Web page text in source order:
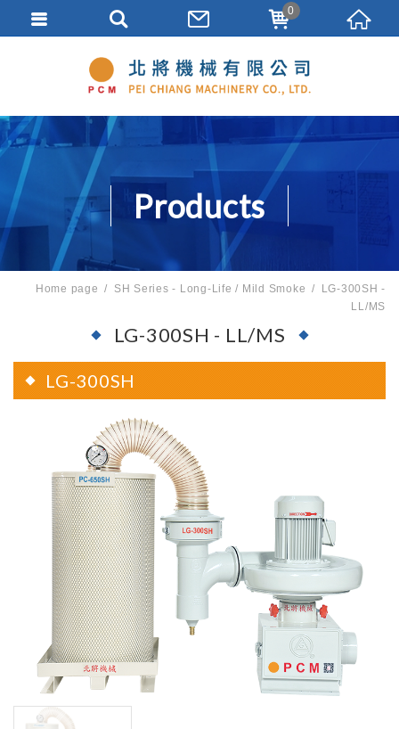
Products
Home page SH Series - Long-Life / Mild Smoke
LG-300SH -
LL/MS
LG-300SH - LL/MS
LG-300SH
0